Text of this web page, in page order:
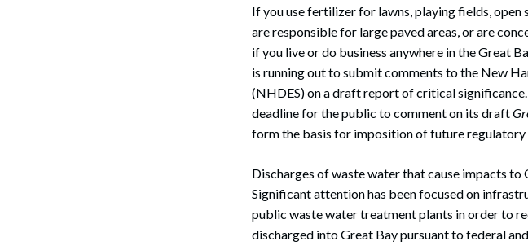
If you use fertilizer for lawns, playing fields,
are responsible for large paved areas, or are
if you live or do business anywhere in the Great
is running out to submit comments to the New
(NHDES) on a draft report of critical
deadline for the public to comment on its draft
form the basis for imposition of future
Discharges of waste water that cause impacts to
Significant attention has been focused on
public waste water treatment plants in order to
discharged into Great Bay pursuant to federal